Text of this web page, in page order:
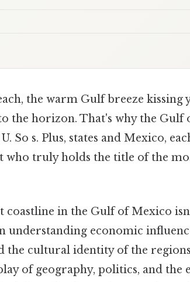
the warm Gulf breeze kissing
the horizon. That's why the Gulf
So s. Plus, states and Mexico,
who truly holds the title of the
coastline in the Gulf of Mexico
understanding economic
the cultural identity of the
of geography, politics, and the